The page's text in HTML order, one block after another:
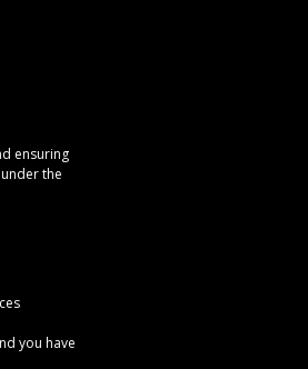
ensuring
the
you have